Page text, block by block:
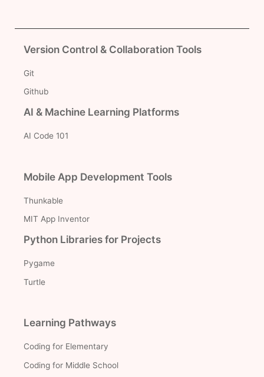
Version Control & Collaboration Tools
Git
Github
AI & Machine Learning Platforms
AI Code 101
Mobile App Development Tools
Thunkable
MIT App Inventor
Python Libraries for Projects
Pygame
Turtle
Learning Pathways
Coding for Elementary
Coding for Middle School